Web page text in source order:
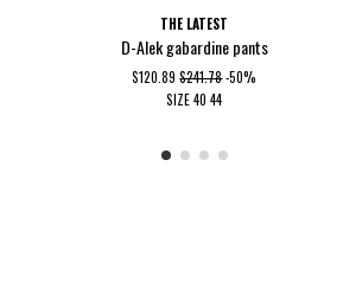
THE LATEST
D-Alek gabardine pants
$120.89$241.78-50%
SIZE 4044